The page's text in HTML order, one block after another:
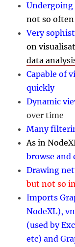
not so often
Very
on
data
Capable of
quickly
Dynamic
over time
Many
As in
browse and
Drawing
but not so
Imports
NodeXL),
(used by
etc) and